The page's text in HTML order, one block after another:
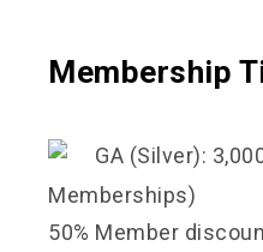
Membership
GA (Silver):
Memberships)
50% Member